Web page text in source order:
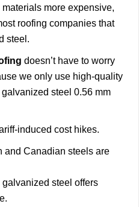
more expensive,
roofing companies that
steel.
doesn’t have to worry
we only use high-quality
steel 0.56 mm
induced cost hikes.
and Canadian steels are
steel offers